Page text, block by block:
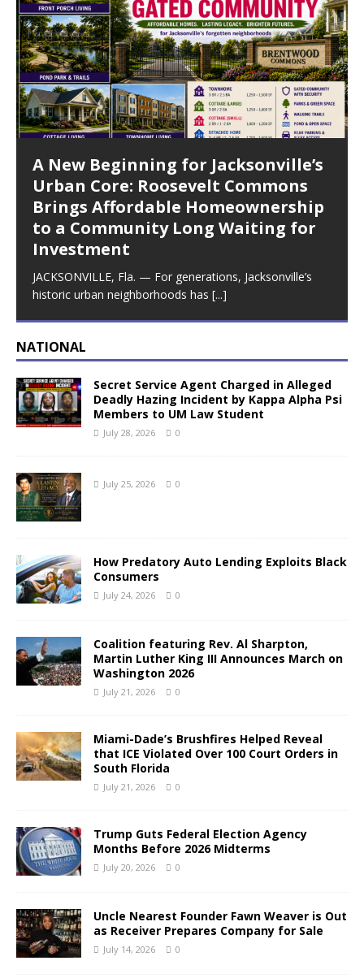
A New Beginning for Jacksonville’s
Urban Core: Roosevelt Commons
Brings Affordable Homeownership
to a Community Long Waiting for
Investment
JACKSONVILLE, Fla. — For generations, Jacksonville’s
historic urban neighborhoods has [...]
NATIONAL
Secret Service Agent Charged in Alleged
Deadly Hazing Incident by Kappa Alpha Psi
Members to UM Law Student
July 28, 2026 0
July 25, 2026 0
How Predatory Auto Lending Exploits Black
Consumers
July 24, 2026 0
Coalition featuring Rev. Al Sharpton,
Martin Luther King III Announces March on
Washington 2026
July 21, 2026 0
Miami-Dade’s Brushfires Helped Reveal
that ICE Violated Over 100 Court Orders in
South Florida
July 21, 2026 0
Trump Guts Federal Election Agency
Months Before 2026 Midterms
July 20, 2026 0
Uncle Nearest Founder Fawn Weaver is Out
as Receiver Prepares Company for Sale
July 14, 2026 0